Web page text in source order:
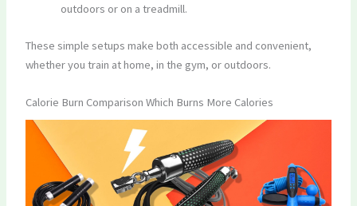
outdoors or on a treadmill.
These simple setups make both accessible and convenient,
whether you train at home, in the gym, or outdoors.
Calorie Burn Comparison Which Burns More Calories